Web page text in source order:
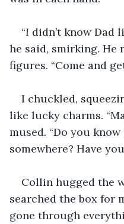
“I didn’t know Dad
he said, smirking. He
figures. “Come and
I chuckled,
like lucky charms.
mused. “Do you
somewhere? Have
Collin hugged the
searched the box for
gone through